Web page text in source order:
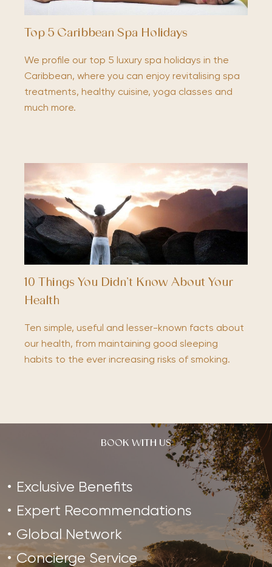
Top 5 Caribbean Spa Holidays
We profile our top 5 luxury spa holidays in the
Caribbean, where you can enjoy revitalising spa
treatments, healthy cuisine, yoga classes and
much more.
10 Things You Didn’t Know About Your
Health
Ten simple, useful and lesser-known facts about
our health, from maintaining good sleeping
habits to the ever increasing risks of smoking.
BOOK WITH US
Exclusive Benefits
Expert Recommendations
Global Network
Concierge Service